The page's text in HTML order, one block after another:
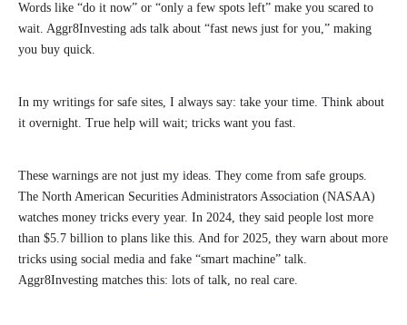
Words like “do it now” or “only a few spots left” make you scared to
wait. Aggr8Investing ads talk about “fast news just for you,” making
you buy quick.
In my writings for safe sites, I always say: take your time. Think about
it overnight. True help will wait; tricks want you fast.
These warnings are not just my ideas. They come from safe groups.
The North American Securities Administrators Association (NASAA)
watches money tricks every year. In 2024, they said people lost more
than $5.7 billion to plans like this. And for 2025, they warn about more
tricks using social media and fake “smart machine” talk.
Aggr8Investing matches this: lots of talk, no real care.